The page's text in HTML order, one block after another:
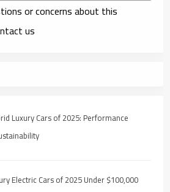
or concerns about this
us
Luxury Cars of 2025: Performance
Electric Cars of 2025 Under $100,000